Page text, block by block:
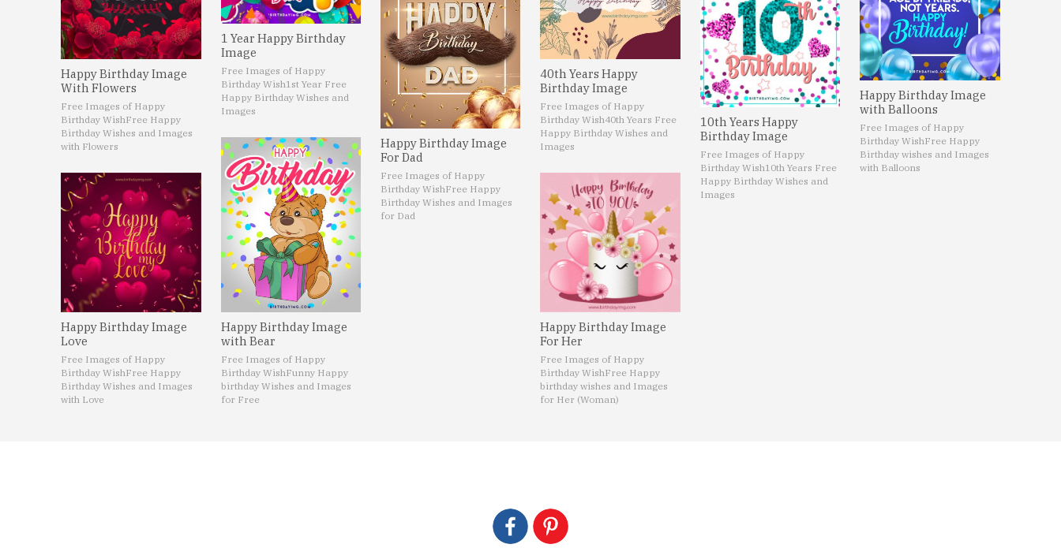
Happy Birthday Image
With Flowers
Free Images of Happy
Birthday WishFree Happy
Birthday Wishes and Images
with Flowers
Happy Birthday Image
Love
Free Images of Happy
Birthday WishFree Happy
Birthday Wishes and Images
with Love
1 Year Happy Birthday
Image
Free Images of Happy
Birthday Wish1st Year Free
Happy Birthday Wishes and
Images
Happy Birthday Image
with Bear
Free Images of Happy
Birthday WishFunny Happy
birthday Wishes and Images
for Free
Happy Birthday Image
For Dad
Free Images of Happy
Birthday WishFree Happy
Birthday Wishes and Images
for Dad
40th Years Happy
Birthday Image
Free Images of Happy
Birthday Wish40th Years Free
Happy Birthday Wishes and
Images
Happy Birthday Image
For Her
Free Images of Happy
Birthday WishFree Happy
birthday wishes and Images
for Her (Woman)
10th Years Happy
Birthday Image
Free Images of Happy
Birthday Wish10th Years Free
Happy Birthday Wishes and
Images
Happy Birthday Image
with Balloons
Free Images of Happy
Birthday WishFree Happy
Birthday wishes and Images
with Balloons